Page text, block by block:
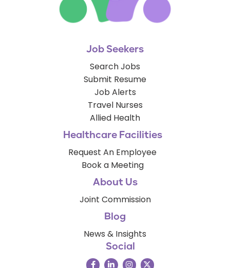
Job Seekers
Search Jobs
Submit Resume
Job Alerts
Travel Nurses
Allied Health
Healthcare Facilities
Request An Employee
Book a Meeting
About Us
Joint Commission
Blog
News & Insights
Social